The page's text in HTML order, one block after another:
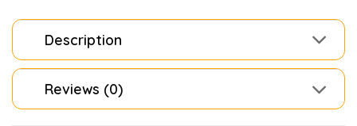
Description
Reviews (0)